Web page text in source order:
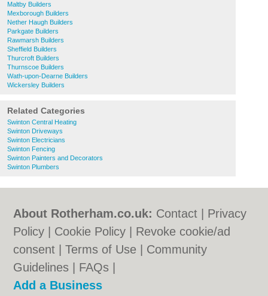
Maltby Builders
Mexborough Builders
Nether Haugh Builders
Parkgate Builders
Rawmarsh Builders
Sheffield Builders
Thurcroft Builders
Thurnscoe Builders
Wath-upon-Dearne Builders
Wickersley Builders
Related Categories
Swinton Central Heating
Swinton Driveways
Swinton Electricians
Swinton Fencing
Swinton Painters and Decorators
Swinton Plumbers
About Rotherham.co.uk: Contact
Privacy
Policy
Cookie Policy
Revoke cookie/ad
consent |Terms of Use
Community
Guidelines
FAQs
Add a Business